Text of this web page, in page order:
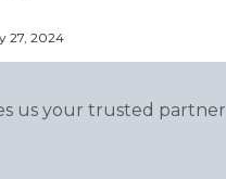
27, 2024
us your trusted partner